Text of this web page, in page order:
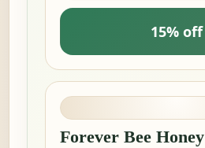
15% off
Forever Bee Honey